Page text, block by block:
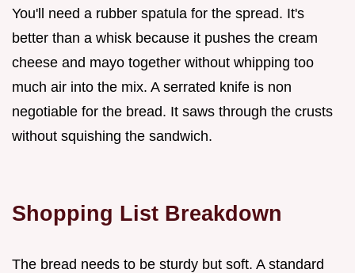
You'll need a rubber spatula for the spread. It's
better than a whisk because it pushes the cream
cheese and mayo together without whipping too
much air into the mix. A serrated knife is non
negotiable for the bread. It saws through the crusts
without squishing the sandwich.
Shopping List Breakdown
The bread needs to be sturdy but soft. A standard